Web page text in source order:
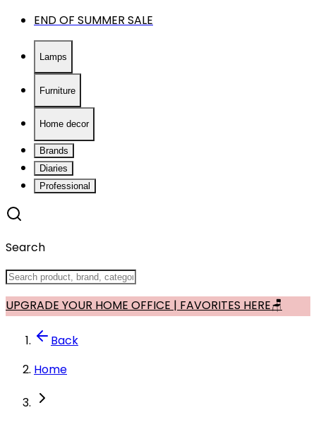
END OF SUMMER SALE
Lamps
Furniture
Home decor
Brands
Diaries
Professional
Search
UPGRADE YOUR HOME OFFICE | FAVORITES HERE🪑
Back
Home